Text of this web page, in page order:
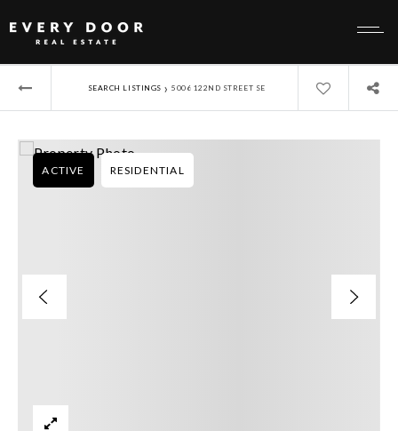
SEARCH LISTINGS › 5006 122ND STREET SE
ACTIVE RESIDENTIAL